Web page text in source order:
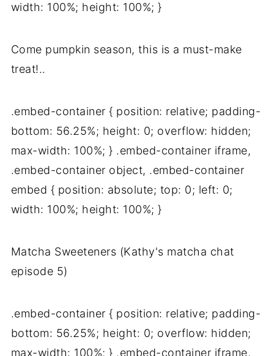
width: 100%; height: 100%; }
Come pumpkin season, this is a must-make
treat!..
.embed-container { position: relative; padding-
bottom: 56.25%; height: 0; overflow: hidden;
max-width: 100%; } .embed-container iframe,
.embed-container object, .embed-container
embed { position: absolute; top: 0; left: 0;
width: 100%; height: 100%; }
Matcha Sweeteners (Kathy's matcha chat
episode 5)
.embed-container { position: relative; padding-
bottom: 56.25%; height: 0; overflow: hidden;
max-width: 100%; } .embed-container iframe,